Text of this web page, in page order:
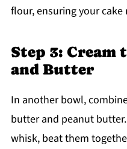
flour, ensuring your cake
Step 3: Cream
and Butter
In another bowl,
butter and peanut
whisk, beat them